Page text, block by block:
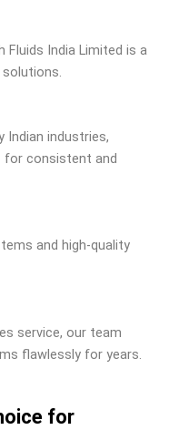
Fluids India Limited is a
Indian industries,
for consistent and
and high-quality
service, our team
flawlessly for years.
for